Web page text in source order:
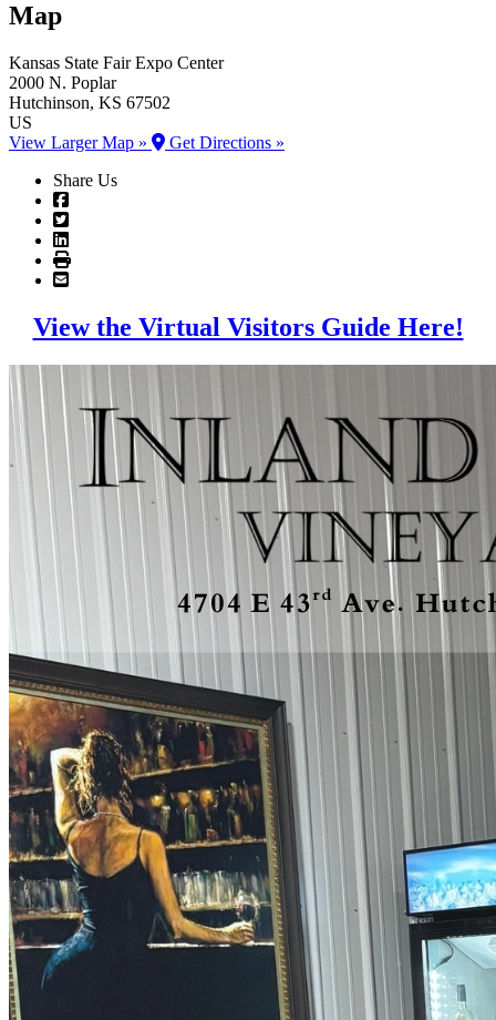
Map
Kansas State Fair Expo Center
2000 N. Poplar
Hutchinson, KS 67502
US
View Larger Map »
Get Directions »
Share Us
View the Virtual Visitors Guide Here!